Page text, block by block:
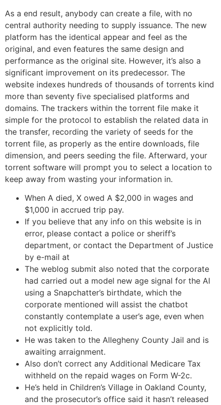
As a end result, anybody can create a file, with no
central authority needing to supply issuance. The new
platform has the identical appear and feel as the
original, and even features the same design and
performance as the original site. However, it’s also a
significant improvement on its predecessor. The
website indexes hundreds of thousands of torrents kind
more than seventy five specialised platforms and
domains. The trackers within the torrent file make it
simple for the protocol to establish the related data in
the transfer, recording the variety of seeds for the
torrent file, as properly as the entire downloads, file
dimension, and peers seeding the file. Afterward, your
torrent software will prompt you to select a location to
keep away from wasting your information in.
When A died, X owed A $2,000 in wages and
$1,000 in accrued trip pay.
If you believe that any info on this website is in
error, please contact a police or sheriff’s
department, or contact the Department of Justice
by e-mail at
The weblog submit also noted that the corporate
had carried out a model new age signal for the AI
using a Snapchatter’s birthdate, which the
corporate mentioned will assist the chatbot
constantly contemplate a user’s age, even when
not explicitly told.
He was taken to the Allegheny County Jail and is
awaiting arraignment.
Also don’t correct any Additional Medicare Tax
withheld on the repaid wages on Form W-2c.
He’s held in Children’s Village in Oakland County,
and the prosecutor’s office said it hasn’t released